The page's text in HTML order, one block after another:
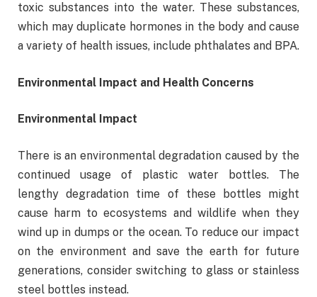
toxic substances into the water. These substances,
which may duplicate hormones in the body and cause
a variety of health issues, include phthalates and BPA.
Environmental Impact and Health Concerns
Environmental Impact
There is an environmental degradation caused by the
continued usage of plastic water bottles. The
lengthy degradation time of these bottles might
cause harm to ecosystems and wildlife when they
wind up in dumps or the ocean. To reduce our impact
on the environment and save the earth for future
generations, consider switching to glass or stainless
steel bottles instead.